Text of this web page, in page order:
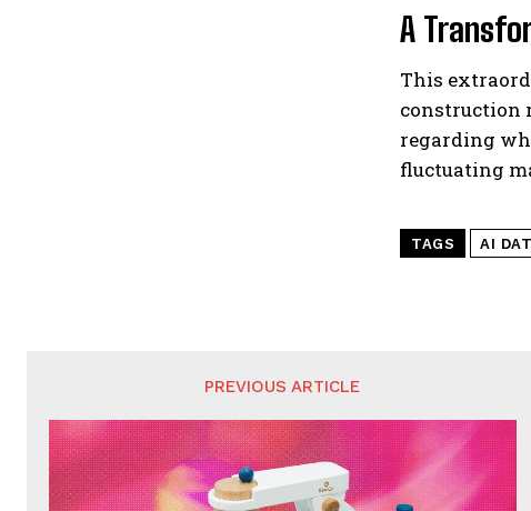
A
This
construction
regarding
fluctuating
TAGS AI
PREVIOUS ARTICLE